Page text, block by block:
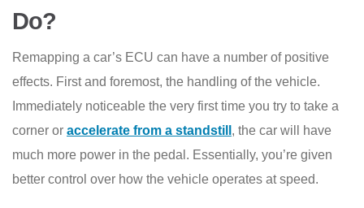
Do?
Remapping a car’s ECU can have a number of positive
effects. First and foremost, the handling of the vehicle.
Immediately noticeable the very first time you try to take a
corner or accelerate from a standstill , the car will have
much more power in the pedal. Essentially, you’re given
better control over how the vehicle operates at speed.